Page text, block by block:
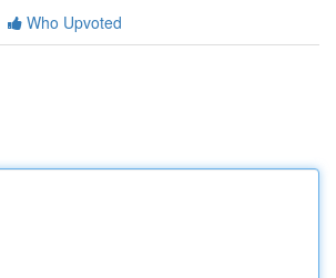
Who Upvoted